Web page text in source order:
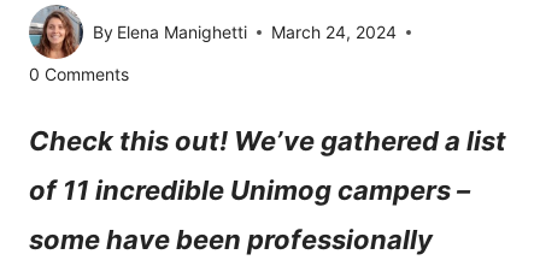
By Elena Manighetti March 24, 2024
0 Comments
Check this out! We’ve gathered a list
of 11 incredible Unimog campers –
some have been professionally